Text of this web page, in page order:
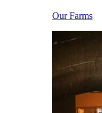
Our Farms